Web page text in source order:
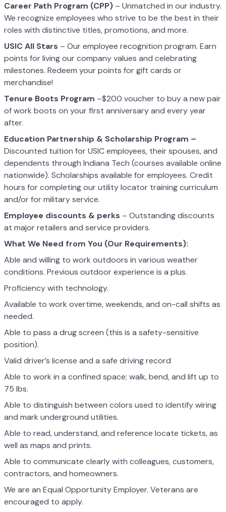
Career Path Program (CPP) – Unmatched in our industry.
We recognize employees who strive to be the best in their
roles with distinctive titles, promotions, and more.
USIC All Stars – Our employee recognition program. Earn
points for living our company values and celebrating
milestones. Redeem your points for gift cards or
merchandise!
Tenure Boots Program –$200 voucher to buy a new pair
of work boots on your first anniversary and every year
after.
Education Partnership & Scholarship Program –
Discounted tuition for USIC employees, their spouses, and
dependents through Indiana Tech (courses available online
nationwide). Scholarships available for employees. Credit
hours for completing our utility locator training curriculum
and/or for military service.
Employee discounts & perks – Outstanding discounts
at major retailers and service providers.
What We Need from You (Our Requirements):
Able and willing to work outdoors in various weather
conditions. Previous outdoor experience is a plus.
Proficiency with technology.
Available to work overtime, weekends, and on-call shifts as
needed.
Able to pass a drug screen (this is a safety-sensitive
position).
Valid driver’s license and a safe driving record
Able to work in a confined space; walk, bend, and lift up to
75 lbs.
Able to distinguish between colors used to identify wiring
and mark underground utilities.
Able to read, understand, and reference locate tickets, as
well as maps and prints.
Able to communicate clearly with colleagues, customers,
contractors, and homeowners.
We are an Equal Opportunity Employer. Veterans are
encouraged to apply.